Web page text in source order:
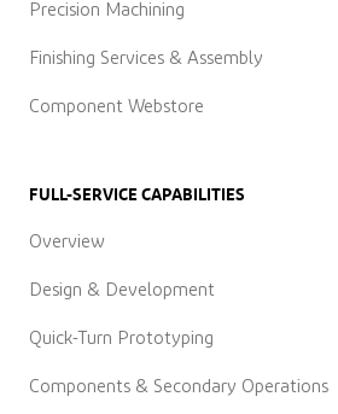
Precision Machining
Finishing Services & Assembly
Component Webstore
FULL-SERVICE CAPABILITIES
Overview
Design & Development
Quick-Turn Prototyping
Components & Secondary Operations